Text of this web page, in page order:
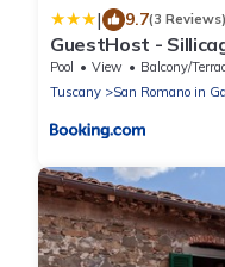
| 9.7(3 Reviews)
GuestHost -
Swimming Pool!
Pool View
Balcony/
Tuscany
San Romano in